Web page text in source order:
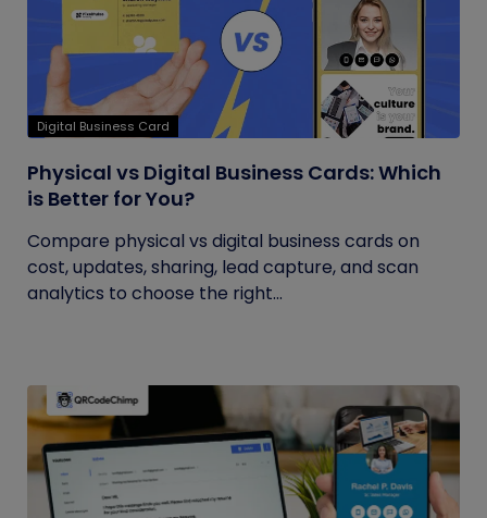
Digital Business Card
Physical vs Digital Business Cards: Which
is Better for You?
Compare physical vs digital business cards on
cost, updates, sharing, lead capture, and scan
analytics to choose the right...